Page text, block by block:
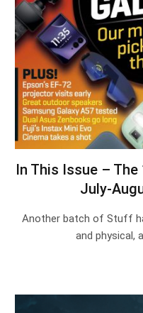
In This Issue –
July-
Another batch of Stuff
and physical,